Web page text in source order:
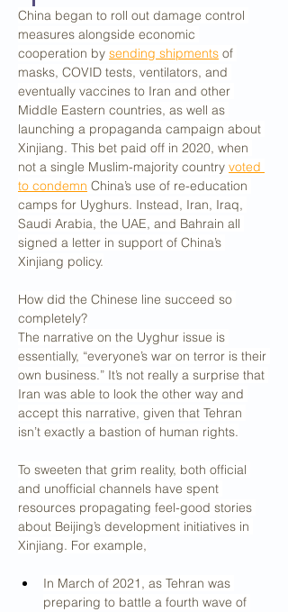
China began to roll out damage control
measures alongside economic
cooperation by sending shipments of
masks, COVID tests, ventilators, and
eventually vaccines to Iran and other
Middle Eastern countries, as well as
launching a propaganda campaign about
Xinjiang. This bet paid off in 2020, when
not a single Muslim-majority country voted
to condemn China’s use of re-education
camps for Uyghurs. Instead, Iran, Iraq,
Saudi Arabia, the UAE, and Bahrain all
signed a letter in support of China’s
Xinjiang policy.
How did the Chinese line succeed so
completely?
The narrative on the Uyghur issue is
essentially, “everyone’s war on terror is their
own business.” It’s not really a surprise that
Iran was able to look the other way and
accept this narrative, given that Tehran
isn’t exactly a bastion of human rights.
To sweeten that grim reality, both official
and unofficial channels have spent
resources propagating feel-good stories
about Beijing’s development initiatives in
Xinjiang. For example,
In March of 2021, as Tehran was
preparing to battle a fourth wave of